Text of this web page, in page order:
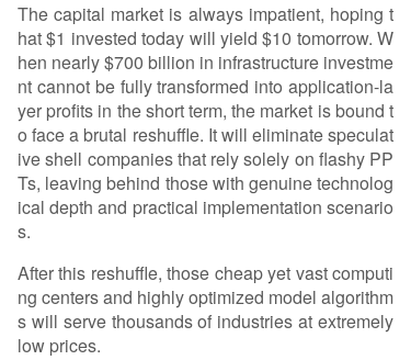
The capital market is always impatient, hoping t
hat $1 invested today will yield $10 tomorrow. W
hen nearly $700 billion in infrastructure investme
nt cannot be fully transformed into application-la
yer profits in the short term, the market is bound t
o face a brutal reshuffle. It will eliminate speculat
ive shell companies that rely solely on flashy PP
Ts, leaving behind those with genuine technolog
ical depth and practical implementation scenario
s.
After this reshuffle, those cheap yet vast computi
ng centers and highly optimized model algorithm
s will serve thousands of industries at extremely
low prices.